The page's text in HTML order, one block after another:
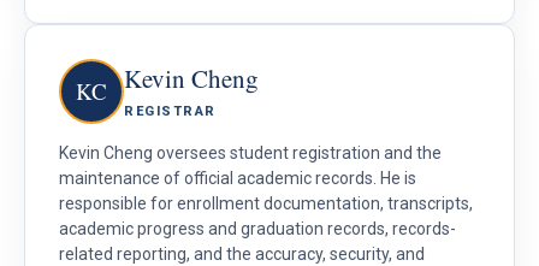
KC Kevin Cheng
REGISTRAR
Kevin Cheng oversees student registration and the
maintenance of official academic records. He is
responsible for enrollment documentation, transcripts,
academic progress and graduation records, records-
related reporting, and the accuracy, security, and